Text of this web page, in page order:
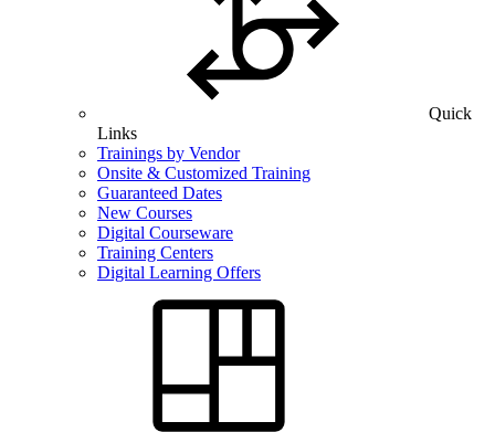
Quick
Links
Trainings by Vendor
Onsite & Customized Training
Guaranteed Dates
New Courses
Digital Courseware
Training Centers
Digital Learning Offers